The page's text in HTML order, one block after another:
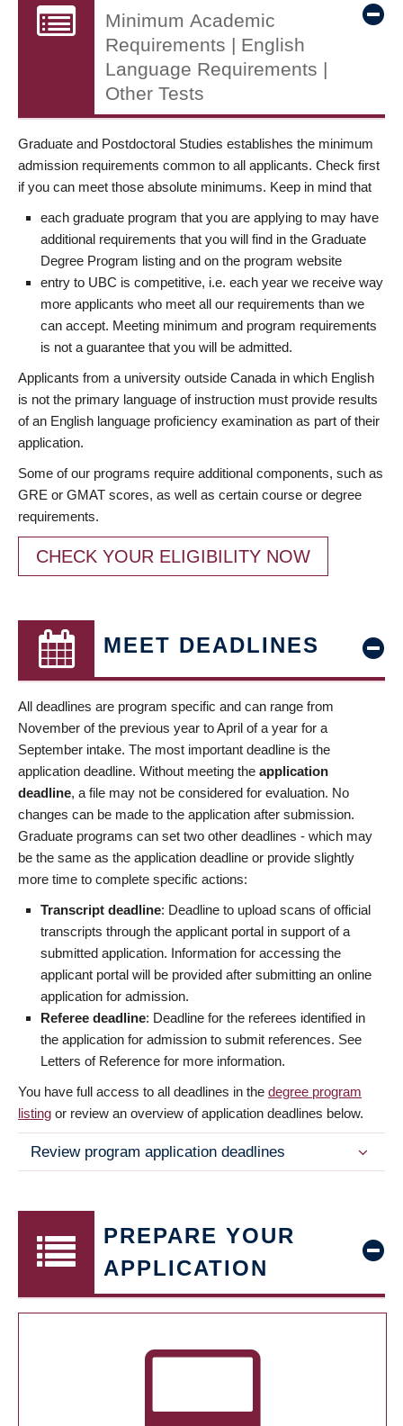
Minimum Academic
Requirements | English
Language Requirements |
Other Tests
Graduate and Postdoctoral Studies establishes the minimum
admission requirements common to all applicants. Check first
if you can meet those absolute minimums. Keep in mind that
each graduate program that you are applying to may have
additional requirements that you will find in the Graduate
Degree Program listing and on the program website
entry to UBC is competitive, i.e. each year we receive way
more applicants who meet all our requirements than we
can accept. Meeting minimum and program requirements
is not a guarantee that you will be admitted.
Applicants from a university outside Canada in which English
is not the primary language of instruction must provide results
of an English language proficiency examination as part of their
application.
Some of our programs require additional components, such as
GRE or GMAT scores, as well as certain course or degree
requirements.
CHECK YOUR ELIGIBILITY NOW
MEET DEADLINES
All deadlines are program specific and can range from
November of the previous year to April of a year for a
September intake. The most important deadline is the
application deadline. Without meeting the application
deadline, a file may not be considered for evaluation. No
changes can be made to the application after submission.
Graduate programs can set two other deadlines - which may
be the same as the application deadline or provide slightly
more time to complete specific actions:
Transcript deadline: Deadline to upload scans of official
transcripts through the applicant portal in support of a
submitted application. Information for accessing the
applicant portal will be provided after submitting an online
application for admission.
Referee deadline: Deadline for the referees identified in
the application for admission to submit references. See
Letters of Reference for more information.
You have full access to all deadlines in the degree program
listing or review an overview of application deadlines below.
Review program application deadlines
PREPARE YOUR
APPLICATION